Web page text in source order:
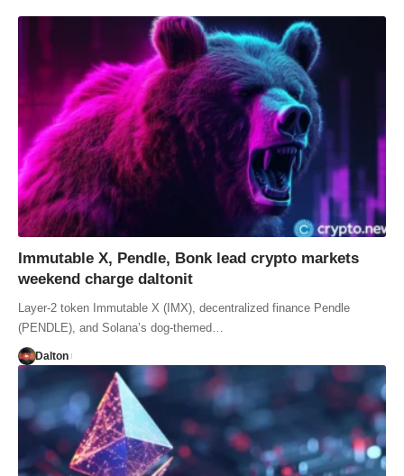
Immutable X, Pendle, Bonk lead crypto markets
weekend charge daltonit
Layer-2 token Immutable X (IMX), decentralized finance Pendle
(PENDLE), and Solana’s dog-themed…
Dalton